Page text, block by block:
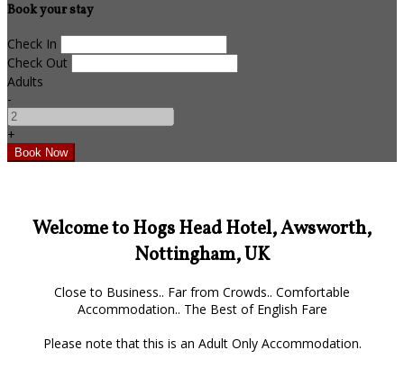
Book your stay
Check In
Check Out
Adults
-
+
Welcome to Hogs Head Hotel, Awsworth,
Nottingham, UK
Close to Business.. Far from Crowds.. Comfortable
Accommodation.. The Best of English Fare
Please note that this is an Adult Only Accommodation.